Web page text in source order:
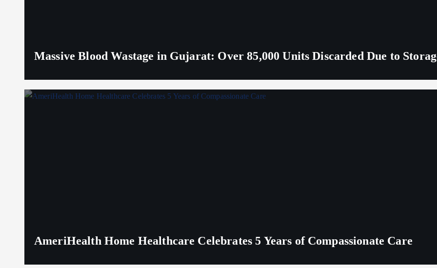
Massive Blood Wastage in Gujarat: Over 85,000 Units Discarded Due to
AmeriHealth Home Healthcare Celebrates 5 Years of Compassionate Care